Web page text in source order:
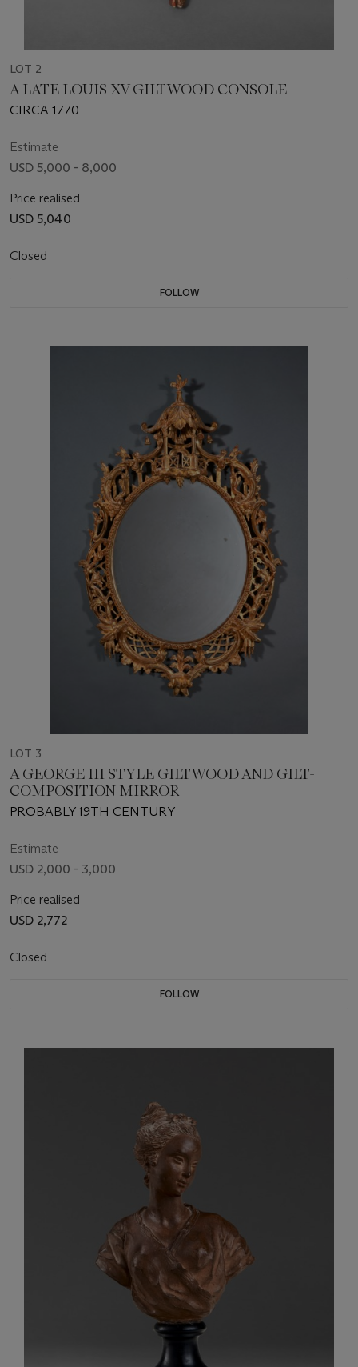
LOT 2
A LATE LOUIS XV GILTWOOD CONSOLE
CIRCA 1770
Estimate
USD 5,000 - 8,000
Price realised
USD 5,040
Closed
FOLLOW
LOT 3
A GEORGE III STYLE GILTWOOD AND GILT-
COMPOSITION MIRROR
PROBABLY 19TH CENTURY
Estimate
USD 2,000 - 3,000
Price realised
USD 2,772
Closed
FOLLOW